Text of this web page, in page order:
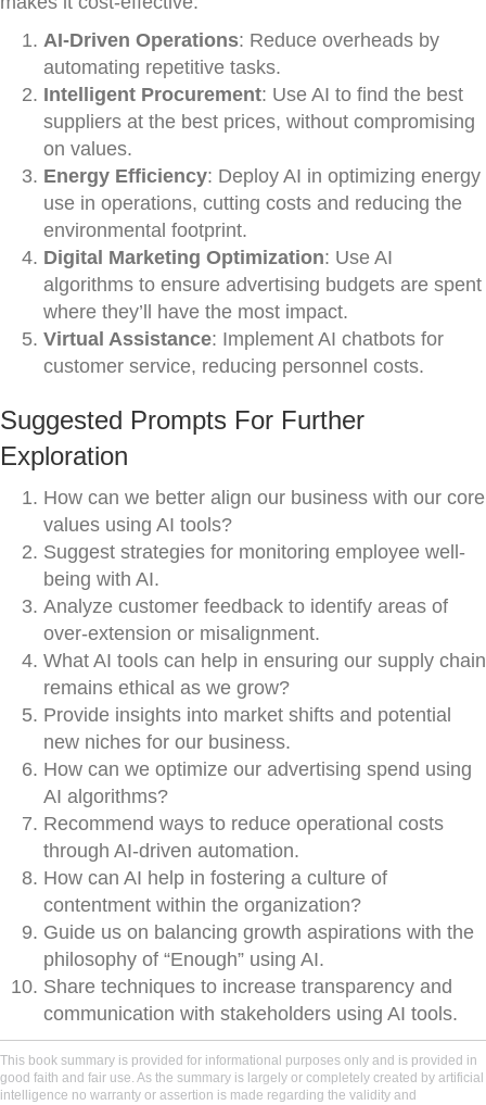
AI-Driven Operations: Reduce overheads by
automating repetitive tasks.
Intelligent Procurement: Use AI to find the best
suppliers at the best prices, without compromising
on values.
Energy Efficiency: Deploy AI in optimizing energy
use in operations, cutting costs and reducing the
environmental footprint.
Digital Marketing Optimization: Use AI
algorithms to ensure advertising budgets are spent
where they’ll have the most impact.
Virtual Assistance: Implement AI chatbots for
customer service, reducing personnel costs.
Suggested Prompts For Further
Exploration
How can we better align our business with our core
values using AI tools?
Suggest strategies for monitoring employee well-
being with AI.
Analyze customer feedback to identify areas of
over-extension or misalignment.
What AI tools can help in ensuring our supply chain
remains ethical as we grow?
Provide insights into market shifts and potential
new niches for our business.
How can we optimize our advertising spend using
AI algorithms?
Recommend ways to reduce operational costs
through AI-driven automation.
How can AI help in fostering a culture of
contentment within the organization?
Guide us on balancing growth aspirations with the
philosophy of “Enough” using AI.
Share techniques to increase transparency and
communication with stakeholders using AI tools.
This book summary is provided for informational purposes only and is provided in
good faith and fair use. As the summary is largely or completely created by artificial
intelligence no warranty or assertion is made regarding the validity and